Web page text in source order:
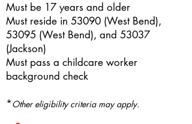
Must be 17 years and older
Must reside in 53090 (West Bend),
53095 (West Bend), and 53037
(Jackson)
Must pass a childcare worker
background check
*Other eligibility criteria may apply.